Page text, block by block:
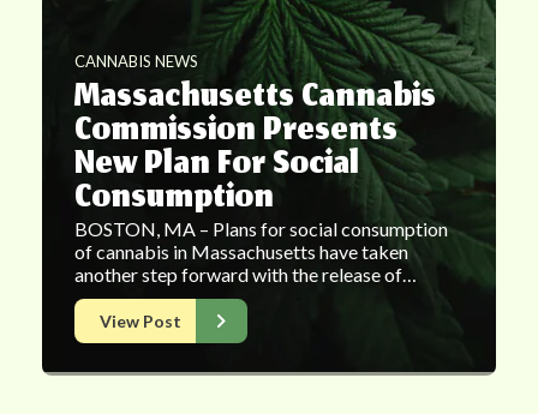
CANNABIS NEWS
Massachusetts Cannabis
Commission Presents
New Plan For Social
Consumption
BOSTON, MA – Plans for social consumption
of cannabis in Massachusetts have taken
another step forward with the release of…
View Post